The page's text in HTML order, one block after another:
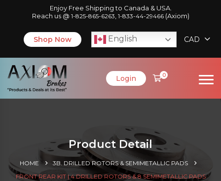
Enjoy Free Shipping to Canada & USA.
Reach us @ 1-825-865-6263 1-833-44-29466(Axiom)
Shop Now English CAD
Login 0
Product Detail
HOME
3B. DRILLED ROTORS & SEMIMETALLIC PADS
FRONT REAR KIT | 4 DRILLED ROTORS & 8 SEMIMETALLIC PADS